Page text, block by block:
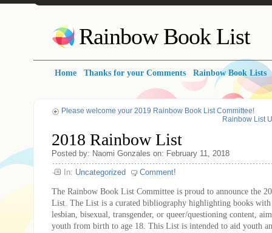
Rainbow Book List
Home Thanks for your Comments Rainbow Book Lists
Please welcome your 2019 Rainbow Book List Committee!
Rainbow List
2018 Rainbow List
Posted by: Naomi Gonzales on: February 11, 2018
In: Uncategorized Comment!
The Rainbow Book List Committee is proud to announce the
List. The List is a curated bibliography highlighting books
lesbian, bisexual, transgender, or queer/questioning content,
youth from birth to age 18. This List is intended to aid youth